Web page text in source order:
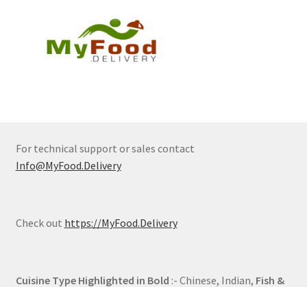
For technical support or sales contact
Info@MyFood.Delivery
Check out https://MyFood.Delivery
Cuisine Type Highlighted in Bold :- Chinese, Indian, Fish &